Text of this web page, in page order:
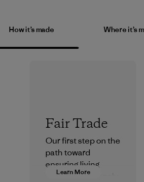
How it’s made Where it’s
Learn More
Fair Trade
Our first step on the
path toward
ensuring living
wages in our supply